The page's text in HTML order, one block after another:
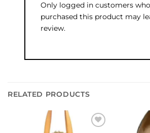
Only logged in customers
purchased this product may
review.
RELATED PRODUCTS